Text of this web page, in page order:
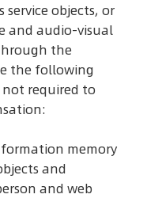
objects, or
and audio-visual
the
the following
not required to
memory
and
and web